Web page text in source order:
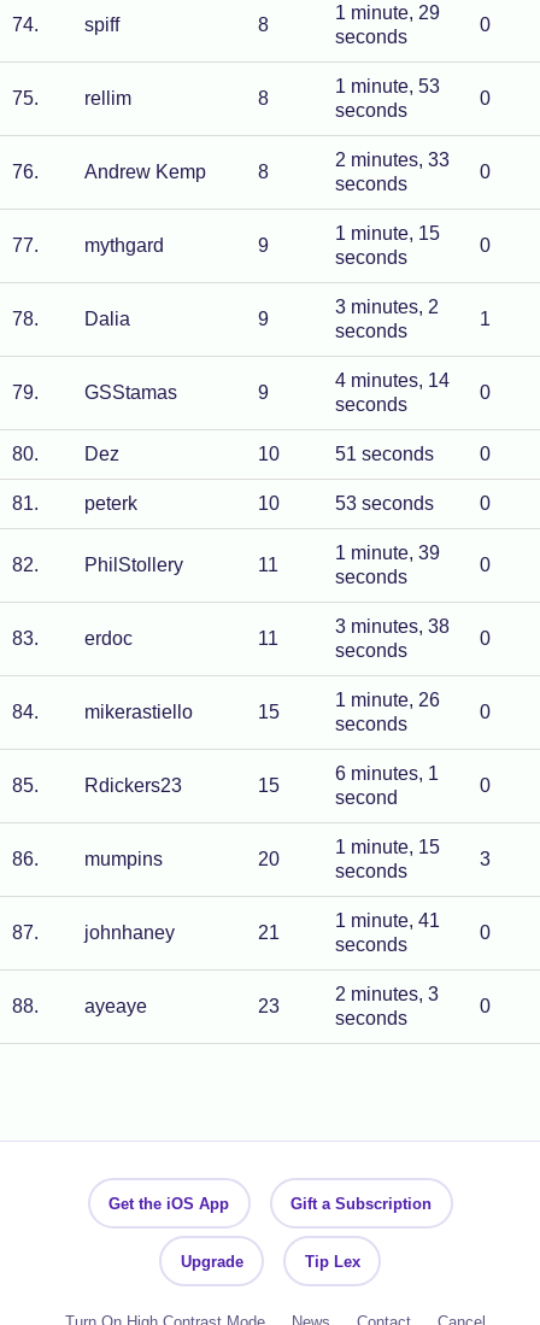
74. spiff 8
1 minute, 29
seconds
0
75. rellim 8
1 minute, 53
seconds
0
76. Andrew Kemp 8
2 minutes, 33
seconds
0
77. mythgard 9
1 minute, 15
seconds
0
78. Dalia 9
3 minutes, 2
seconds
1
79. GSStamas 9
4 minutes, 14
seconds
0
80. Dez 10 51 seconds 0
81. peterk 10 53 seconds 0
82. PhilStollery 11
1 minute, 39
seconds
0
83. erdoc 11
3 minutes, 38
seconds
0
84. mikerastiello 15
1 minute, 26
seconds
0
85. Rdickers23 15
6 minutes, 1
second
0
86. mumpins 20
1 minute, 15
seconds
3
87. johnhaney 21
1 minute, 41
seconds
0
88. ayeaye 23
2 minutes, 3
seconds
0
Get the iOS App Gift a Subscription
Upgrade Tip Lex